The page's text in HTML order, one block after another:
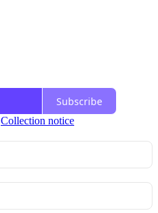
Subscribe
Collection notice